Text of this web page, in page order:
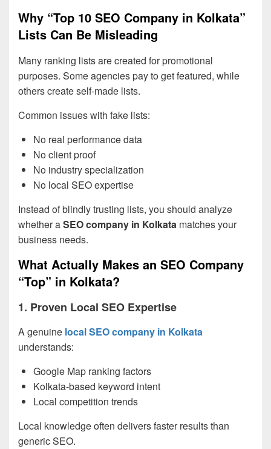
Why “Top 10 SEO Company in Kolkata”
Lists Can Be Misleading
Many ranking lists are created for promotional
purposes. Some agencies pay to get featured, while
others create self-made lists.
Common issues with fake lists:
No real performance data
No client proof
No industry specialization
No local SEO expertise
Instead of blindly trusting lists, you should analyze
whether aSEO company in Kolkata matches your
business needs.
What Actually Makes an SEO Company
“Top” in Kolkata?
1. Proven Local SEO Expertise
A genuine local SEO company in Kolkata
understands:
Google Map ranking factors
Kolkata-based keyword intent
Local competition trends
Local knowledge often delivers faster results than
generic SEO.